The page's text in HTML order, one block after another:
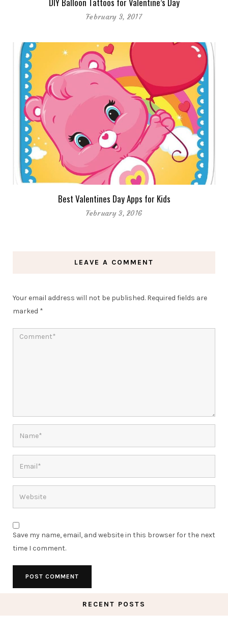
February 3, 2017
Best Valentines Day Apps for Kids
February 3, 2016
LEAVE A COMMENT
Your email address will not be published. Required fields are
marked *
Save my name, email, and website in this browser for the next
time I comment.
RECENT POSTS